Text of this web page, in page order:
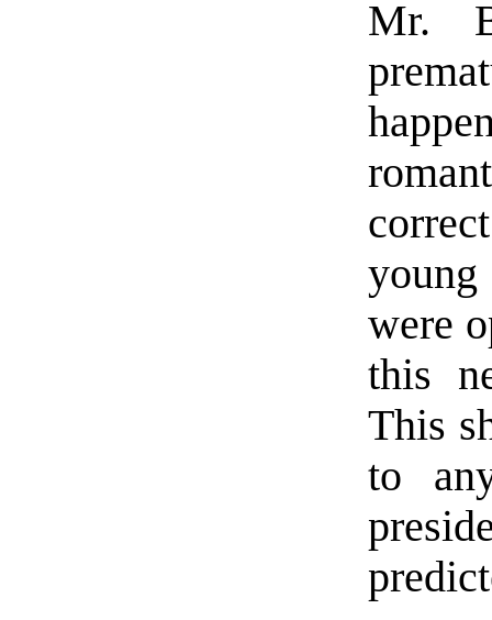
Mr.
were
this
This
to